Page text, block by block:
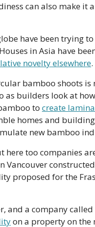
can also make it
have been trying
in Asia have
novelty elsewhere.
bamboo shoots
as builders look at
to create
homes and
new bamboo
Vancouver
proposed for the
and a company
on a property on the